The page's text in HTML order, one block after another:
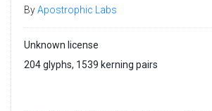
ByApostrophic Labs
Unknown license
204 glyphs, 1539 kerning pairs